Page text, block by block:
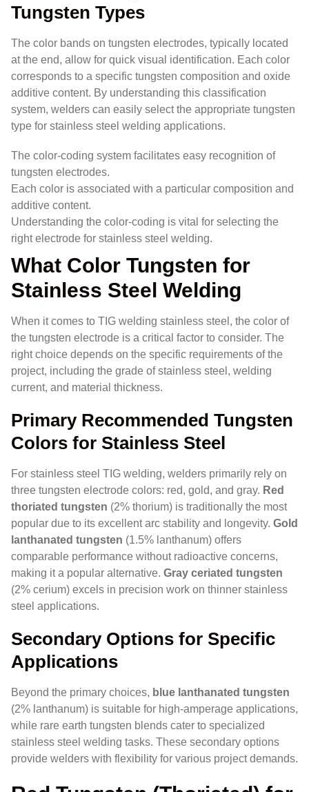
Tungsten Types
The color bands on tungsten electrodes, typically located
at the end, allow for quick visual identification. Each color
corresponds to a specific tungsten composition and oxide
additive content. By understanding this classification
system, welders can easily select the appropriate tungsten
type for stainless steel welding applications.
The color-coding system facilitates easy recognition of
tungsten electrodes.
Each color is associated with a particular composition and
additive content.
Understanding the color-coding is vital for selecting the
right electrode for stainless steel welding.
What Color Tungsten for
Stainless Steel Welding
When it comes to TIG welding stainless steel, the color of
the tungsten electrode is a critical factor to consider. The
right choice depends on the specific requirements of the
project, including the grade of stainless steel, welding
current, and material thickness.
Primary Recommended Tungsten
Colors for Stainless Steel
For stainless steel TIG welding, welders primarily rely on
three tungsten electrode colors: red, gold, and gray. Red
thoriated tungsten (2% thorium) is traditionally the most
popular due to its excellent arc stability and longevity. Gold
lanthanated tungsten (1.5% lanthanum) offers
comparable performance without radioactive concerns,
making it a popular alternative. Gray ceriated tungsten
(2% cerium) excels in precision work on thinner stainless
steel applications.
Secondary Options for Specific
Applications
Beyond the primary choices, blue lanthanated tungsten
(2% lanthanum) is suitable for high-amperage applications,
while rare earth tungsten blends cater to specialized
stainless steel welding tasks. These secondary options
provide welders with flexibility for various project demands.